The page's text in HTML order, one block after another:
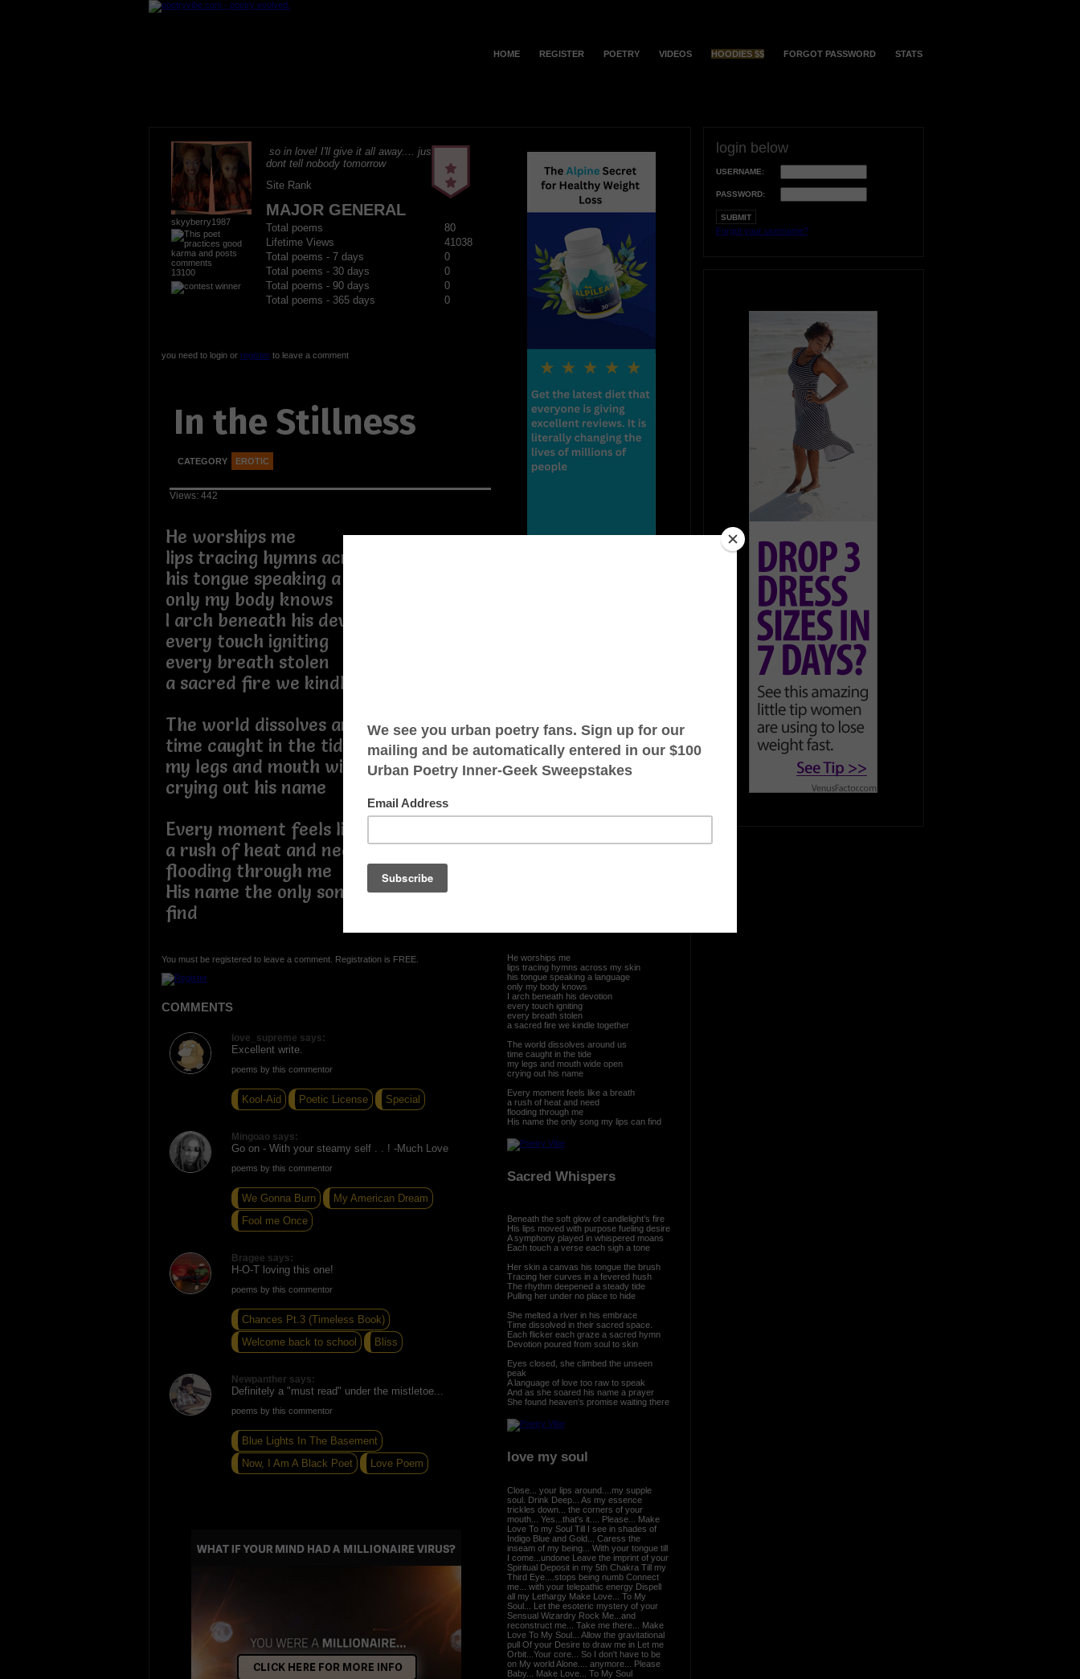
HOME REGISTER POETRY VIDEOS HOODIES $$ FORGOT PASSWORD STATS
skyyberry1987
13100
so in love! I'll give it all away.... just
dont tell nobody tomorrow
Site Rank
MAJOR GENERAL
Total poems
80
Lifetime Views
41038
Total poems - 7 days
0
Total poems - 30 days
0
Total poems - 90 days
0
Total poems - 365 days
0
you need to login or registerto leave a comment
In the Stillness
CATEGORY EROTIC
Views: 442
He worships me
lips tracing hymns across my skin
his tongue speaking a language
only my body knows
I arch beneath his devotion
every touch igniting
every breath stolen
a sacred fire we kindle together
The world dissolves around us
time caught in the tide
my legs and mouth wide open
crying out his name
Every moment feels like a breath
a rush of heat and need
flooding through me
His name the only song my lips can
find
You must be registered to leave a comment. Registration is FREE.
COMMENTS
love_supreme says:
Excellent write.
poems by this commentor
Kool-Aid Poetic License Special
Mingoao says:
Go on - With your steamy self . . ! -Much Love
poems by this commentor
We Gonna Burn
My American Dream
Fool me Once
Bragee says:
H-O-T loving this one!
poems by this commentor
Chances Pt.3 (Timeless Book)
Welcome back to school
Bliss
Newpanther says:
Definitely a "must read" under the mistletoe...
poems by this commentor
Blue Lights In The Basement
Now, I Am A Black Poet
Love Poem
He worships me
lips tracing hymns across my skin
his tongue speaking a language
only my body knows
I arch beneath his devotion
every touch igniting
every breath stolen
a sacred fire we kindle together
The world dissolves around us
time caught in the tide
my legs and mouth wide open
crying out his name
Every moment feels like a breath
a rush of heat and need
flooding through me
His name the only song my lips can find
Sacred Whispers
Beneath the soft glow of candlelight’s fire
His lips moved with purpose fueling desire
A symphony played in whispered moans
Each touch a verse each sigh a tone
Her skin a canvas his tongue the brush
Tracing her curves in a fevered hush
The rhythm deepened a steady tide
Pulling her under no place to hide
She melted a river in his embrace
Time dissolved in their sacred space.
Each flicker each graze a sacred hymn
Devotion poured from soul to skin
Eyes closed, she climbed the unseen
peak
A language of love too raw to speak
And as she soared his name a prayer
She found heaven’s promise waiting there
love my soul
Close... your lips around....my supple
soul. Drink Deep... As my essence
trickles down... the corners of your
mouth... Yes...that's it.... Please... Make
Love To my Soul Till I see in shades of
Indigo Blue and Gold... Caress the
inseam of my being... With your tongue till
I come...undone Leave the imprint of your
Spiritual Deposit in my 5th Chakra Till my
Third Eye....stops being numb Connect
me... with your telepathic energy Dispell
all my Lethargy Make Love... To My
Soul... Let the esoteric mystery of your
Sensual Wizardry Rock Me...and
reconstruct me... Take me there... Make
Love To My Soul... Allow the gravitational
pull Of your Desire to draw me in Let me
Orbit...Your core... So I don't have to be
on My world Alone.... anymore... Please
Baby... Make Love... To My Soul
login below
USERNAME:
PASSWORD:
Forgot your username?